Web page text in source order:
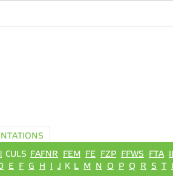
CULS FAFNR FEM FE FZP FFWS FTA
E F G H I J K L M N O P Q R S T